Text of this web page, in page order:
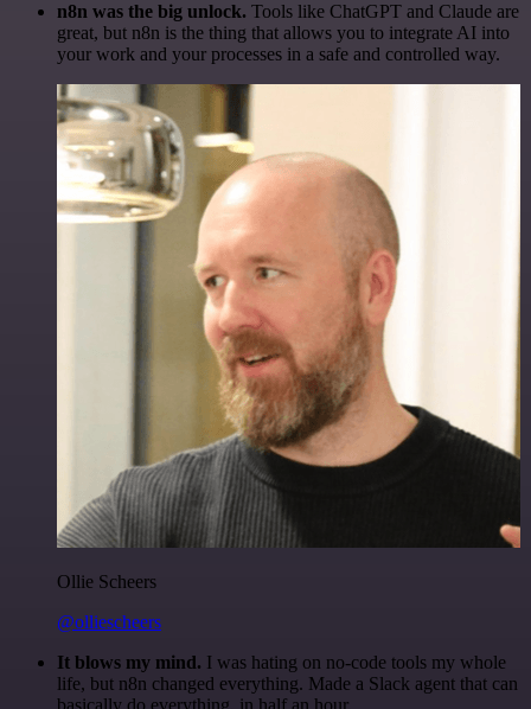
n8n was the big unlock. Tools like ChatGPT and Claude are
great, but n8n is the thing that allows you to integrate AI into
your work and your processes in a safe and controlled way.
Ollie Scheers
@olliescheers
It blows my mind. I was hating on no-code tools my whole
life, but n8n changed everything. Made a Slack agent that can